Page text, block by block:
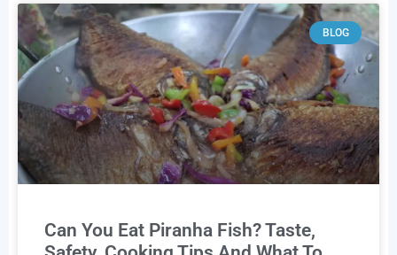
BLOG
Can You Eat Piranha Fish? Taste,